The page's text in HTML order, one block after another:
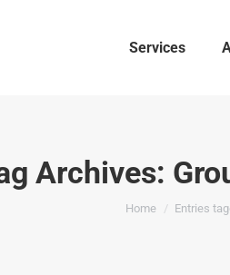
Services
Archives:
You are
Home Entries